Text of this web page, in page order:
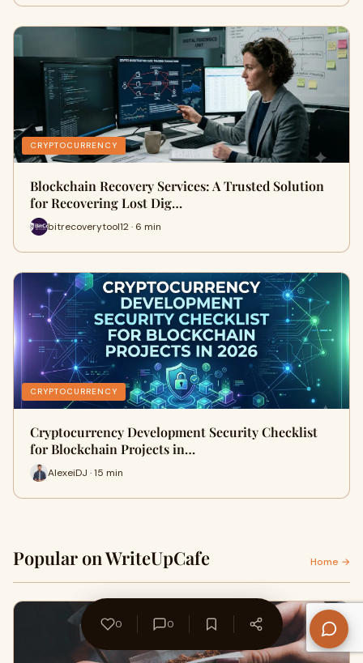
CRYPTOCURRENCY
Blockchain Recovery Services: A Trusted Solution
for Recovering Lost Dig…
bitrecoverytool12 · 6 min
CRYPTOCURRENCY
Cryptocurrency Development Security Checklist
for Blockchain Projects in…
AlexeiDJ · 15 min
Popular on WriteUpCafe Home →
0 0